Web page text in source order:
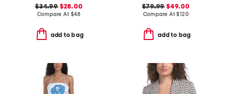
$34.99$28.00
Compare At $48
add to bag
$79.99 $49.00
Compare At$120
add to bag